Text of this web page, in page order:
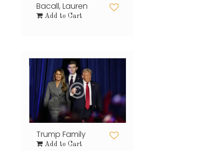
Bacall, Lauren
Add to Cart
Trump Family
Add to Cart